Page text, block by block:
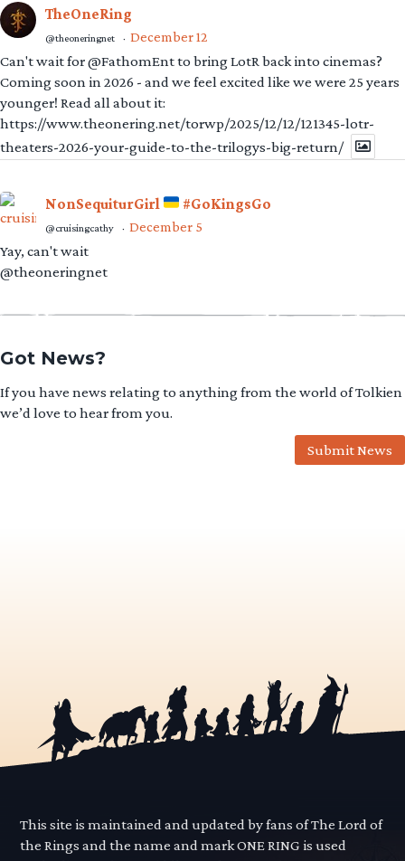
TheOneRing
@theoneringnet · December 12
Can't wait for @FathomEnt to bring LotR back into cinemas?
Coming soon in 2026 - and we feel excited like we were 25 years
younger! Read all about it:
https://www.theonering.net/torwp/2025/12/12/121345-lotr-
theaters-2026-your-guide-to-the-trilogys-big-return/
NonSequiturGirl #GoKingsGo
@cruisingcathy · December 5
Yay, can't wait
@theoneringnet
Got News?
If you have news relating to anything from the world of Tolkien
we’d love to hear from you.
Submit News
This site is maintained and updated by fans of The Lord of
the Rings and the name and mark ONE RING is used